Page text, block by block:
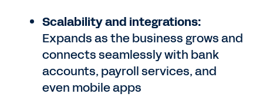
Scalability and integrations:
Expands as the business grows and
connects seamlessly with bank
accounts, payroll services, and
even mobile apps